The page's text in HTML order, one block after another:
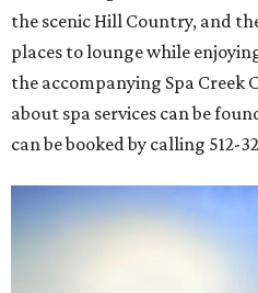
the scenic Hill Country, and
places to lounge while
the accompanying Spa Creek
about spa services can be
can be booked by calling 512-